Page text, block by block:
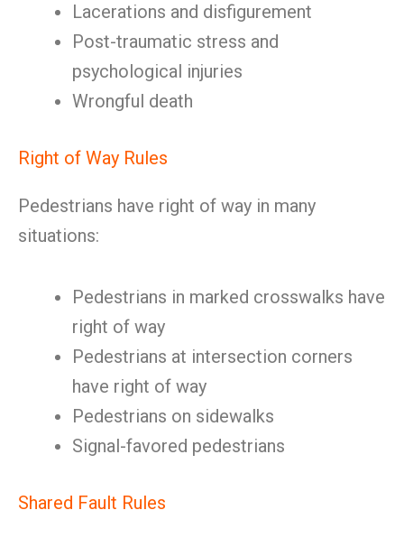
Lacerations and disfigurement
Post-traumatic stress and
psychological injuries
Wrongful death
Right of Way Rules
Pedestrians have right of way in many
situations:
Pedestrians in marked crosswalks have
right of way
Pedestrians at intersection corners
have right of way
Pedestrians on sidewalks
Signal-favored pedestrians
Shared Fault Rules